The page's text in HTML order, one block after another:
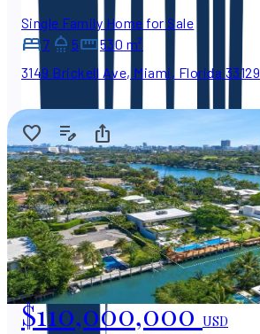
Single Family Home for Sale
7
5
530 m²
3149 Brickell Ave, Miami, Florida 33129
$110,000,000USD